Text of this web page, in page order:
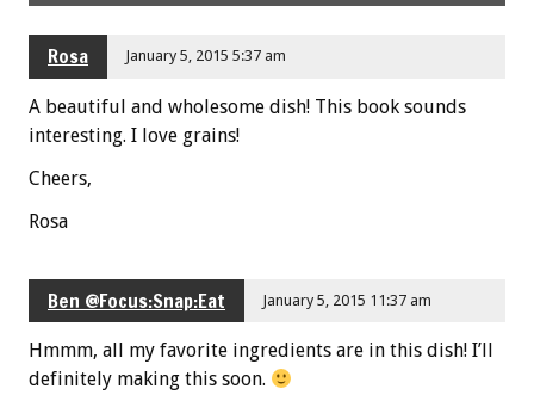
Rosa January 5, 2015 5:37 am
A beautiful and wholesome dish! This book sounds
interesting. I love grains!
Cheers,
Rosa
Ben @Focus:Snap:Eat January 5, 2015 11:37 am
Hmmm, all my favorite ingredients are in this dish! I’ll
definitely making this soon.